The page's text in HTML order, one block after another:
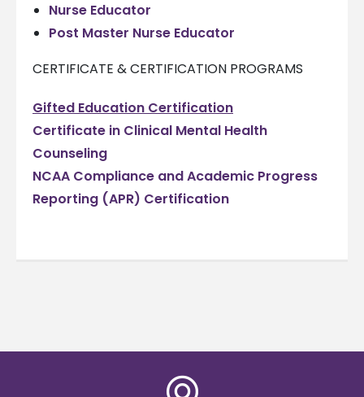
Nurse Educator
Post Master Nurse Educator
CERTIFICATE & CERTIFICATION PROGRAMS
Gifted Education Certification
Certificate in Clinical Mental Health
Counseling
NCAA Compliance and Academic Progress
Reporting (APR) Certification